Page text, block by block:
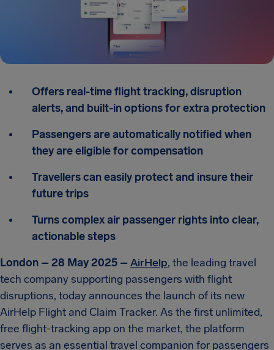
Offers real-time flight tracking, disruption
alerts, and built-in options for extra protection
Passengers are automatically notified when
they are eligible for compensation
Travellers can easily protect and insure their
future trips
Turns complex air passenger rights into clear,
actionable steps
London – 28 May 2025 – AirHelp, the leading travel
tech company supporting passengers with flight
disruptions, today announces the launch of its new
AirHelp Flight and Claim Tracker. As the first unlimited,
free flight-tracking app on the market, the platform
serves as an essential travel companion for passengers